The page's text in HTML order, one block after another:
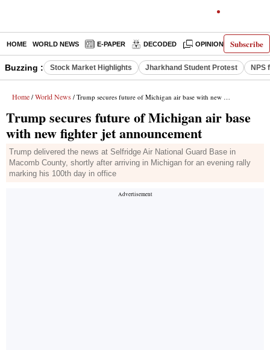
Subscribe
HOME WORLD NEWS E-PAPER DECODED OPINION INDIA
Buzzing : Stock Market Highlights Jharkhand Student Protest NPS
Home / World News / Trump secures future of Michigan air base with new fighter jet announcement
Trump secures future of Michigan air base
with new fighter jet announcement
Trump delivered the news at Selfridge Air National Guard Base in
Macomb County, shortly after arriving in Michigan for an evening rally
marking his 100th day in office